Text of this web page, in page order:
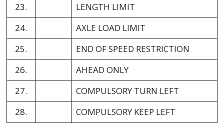
23.
LENGTH LIMIT
24.
AXLE LOAD LIMIT
25.
END OF SPEED RESTRICTION
26.
AHEAD ONLY
27.
COMPULSORY TURN LEFT
28.
COMPULSORY KEEP LEFT